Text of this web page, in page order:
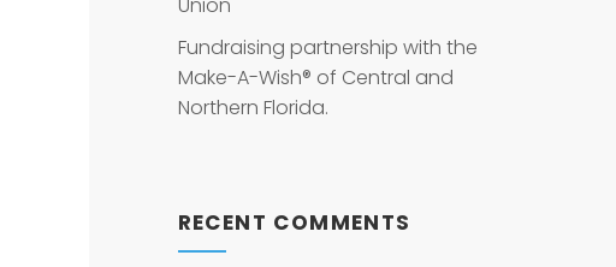
Fundraising partnership with the
Make-A-Wish® of Central and
Northern Florida.
RECENT COMMENTS